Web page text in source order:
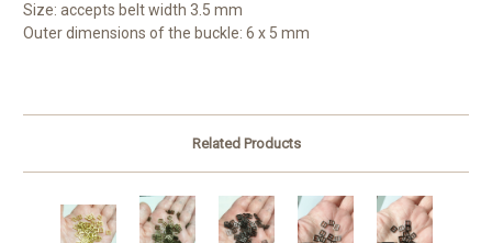
Size: accepts belt width 3.5 mm
Outer dimensions of the buckle: 6 x 5 mm
Related Products